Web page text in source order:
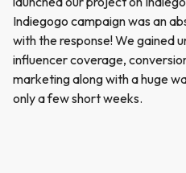
Indiegogo campaign was an
with the response! We gained
influencer coverage,
marketing along with a huge
only a few short weeks.